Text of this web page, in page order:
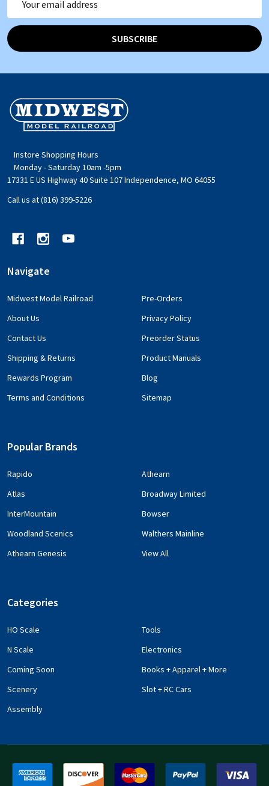
SUBSCRIBE
Footer
Start
Instore Shopping Hours
Monday - Saturday 10am -5pm
17331 E US Highway 40 Suite 107 Independence, MO 64055
Call us at (816) 399-5226
Navigate
Midwest Model Railroad
About Us
Contact Us
Shipping & Returns
Rewards Program
Terms and Conditions
Pre-Orders
Privacy Policy
Preorder Status
Product Manuals
Blog
Sitemap
Popular Brands
Rapido
Atlas
InterMountain
Woodland Scenics
Athearn Genesis
Athearn
Broadway Limited
Bowser
Walthers Mainline
View All
Categories
HO Scale
N Scale
Coming Soon
Scenery
Assembly
Tools
Electronics
Books + Apparel + More
Slot + RC Cars